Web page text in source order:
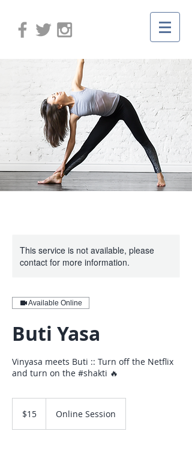
This service is not available, please
contact for more information.
Available Online
Buti Yasa
Vinyasa meets Buti :: Turn off the Netflix
and turn on the #shakti 🔥
dollars$15 Online Session